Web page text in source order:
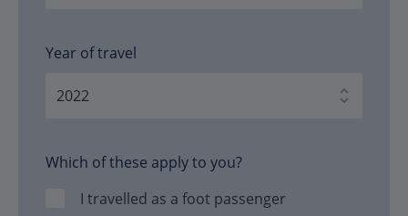
Year of travel
Which of these apply to you?
I travelled as a foot passenger